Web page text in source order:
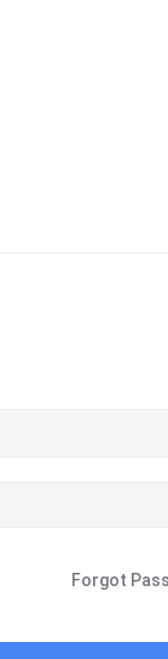
Forgot